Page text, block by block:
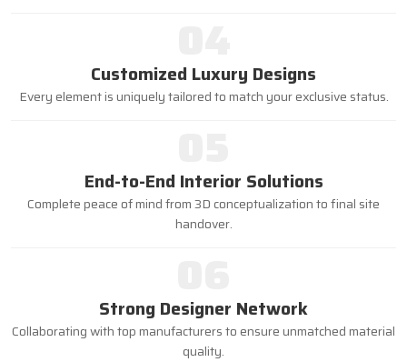
Customized Luxury Designs
Every element is uniquely tailored to match your exclusive status.
End-to-End Interior Solutions
Complete peace of mind from 3D conceptualization to final site
handover.
Strong Designer Network
Collaborating with top manufacturers to ensure unmatched material
quality.